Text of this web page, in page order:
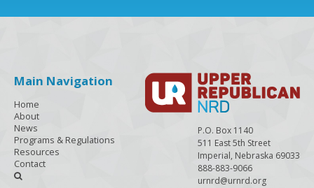
P.O. Box 1140
511 East 5th Street
Imperial, Nebraska 69033
888-883-9066
urnrd@urnrd.org
Main Navigation
Home
About
News
Programs & Regulations
Resources
Contact
